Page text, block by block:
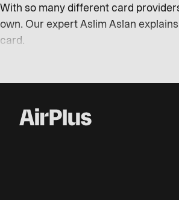
With so many different card
own. Our expert Aslim Aslan
card.